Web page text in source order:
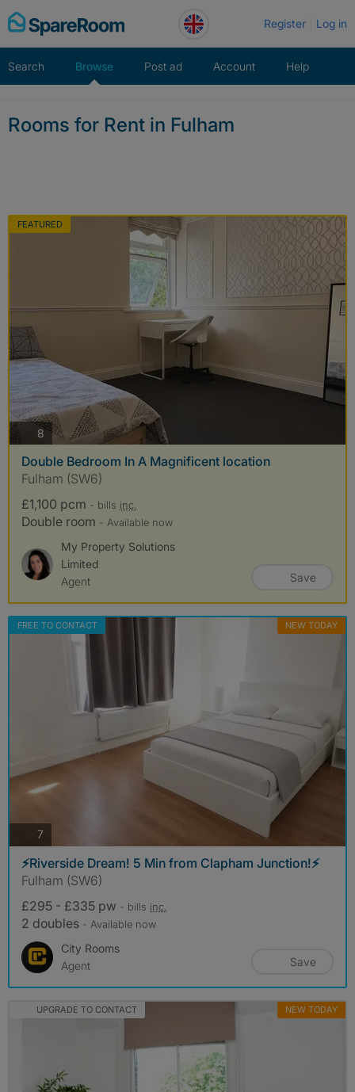
Skip
to
Register Log in
Search Browse Post ad Account Help
Rooms for Rent in Fulham
FEATURED
8 photos
Double Bedroom In A Magnificent location
Fulham (SW6)
£1,100 pcm - bills inc.
Double room - Available now
My Property Solutions
Limited
Agent
Save
FREE TO CONTACT NEW TODAY
7
⚡Riverside Dream! 5 Min from Clapham Junction!⚡
Fulham (SW6)
£295 - £335 pw - bills inc.
2 doubles - Available now
City Rooms
Agent
Save
UPGRADE TO CONTACT NEW TODAY